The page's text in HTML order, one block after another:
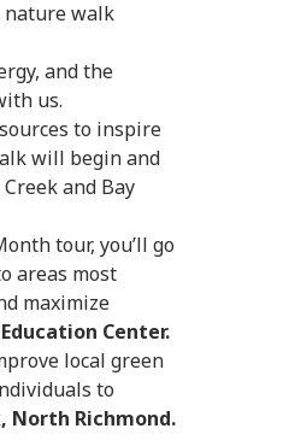
nature walk
and the
us.
to inspire
will begin and
and Bay
tour, you’ll go
areas most
maximize
Center.
local green
to
North Richmond.